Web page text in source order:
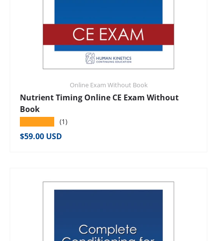
Online Exam Without Book
Nutrient Timing Online CE Exam Without
Book
(1)
Regular price
$59.00 USD